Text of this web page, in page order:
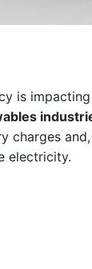
is
charges
electricity.